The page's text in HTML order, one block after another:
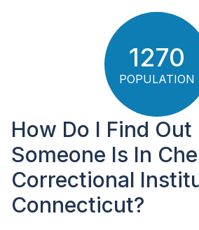
1270
POPULATION
How Do I Find Out
Someone Is In
Correctional
Connecticut?